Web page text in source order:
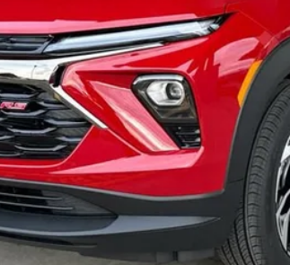
and license fees.